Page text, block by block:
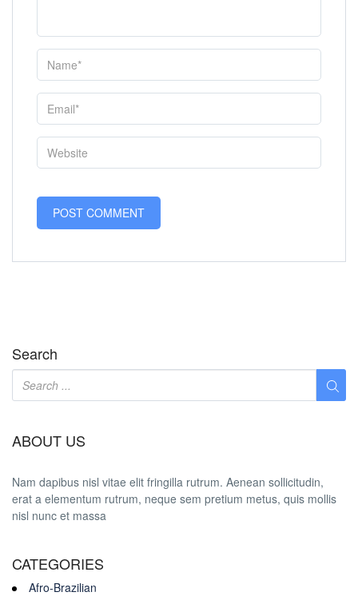
Search
ABOUT US
Nam dapibus nisl vitae elit fringilla rutrum. Aenean sollicitudin,
erat a elementum rutrum, neque sem pretium metus, quis mollis
nisl nunc et massa
CATEGORIES
Afro-Brazilian